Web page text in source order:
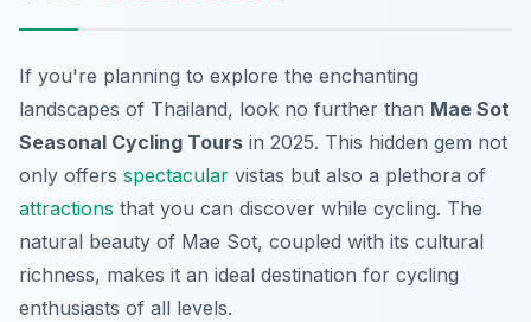
If you're planning to explore the enchanting
landscapes of Thailand, look no further than Mae Sot
Seasonal Cycling Tours in 2025. This hidden gem not
only offers spectacular vistas but also a plethora of
attractions that you can discover while cycling. The
natural beauty of Mae Sot, coupled with its cultural
richness, makes it an ideal destination for cycling
enthusiasts of all levels.